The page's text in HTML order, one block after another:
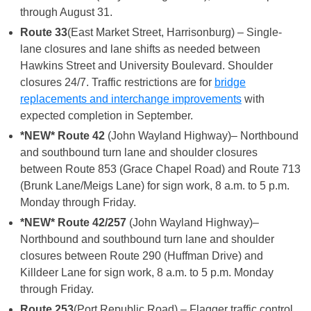
through August 31.
Route 33(East Market Street, Harrisonburg) – Single-
lane closures and lane shifts as needed between
Hawkins Street and University Boulevard. Shoulder
closures 24/7. Traffic restrictions are for bridge
replacements and interchange improvements with
expected completion in September.
*NEW* Route 42 (John Wayland Highway)– Northbound
and southbound turn lane and shoulder closures
between Route 853 (Grace Chapel Road) and Route 713
(Brunk Lane/Meigs Lane) for sign work, 8 a.m. to 5 p.m.
Monday through Friday.
*NEW* Route 42/257 (John Wayland Highway)–
Northbound and southbound turn lane and shoulder
closures between Route 290 (Huffman Drive) and
Killdeer Lane for sign work, 8 a.m. to 5 p.m. Monday
through Friday.